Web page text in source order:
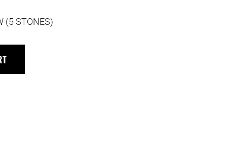
(5 STONES)